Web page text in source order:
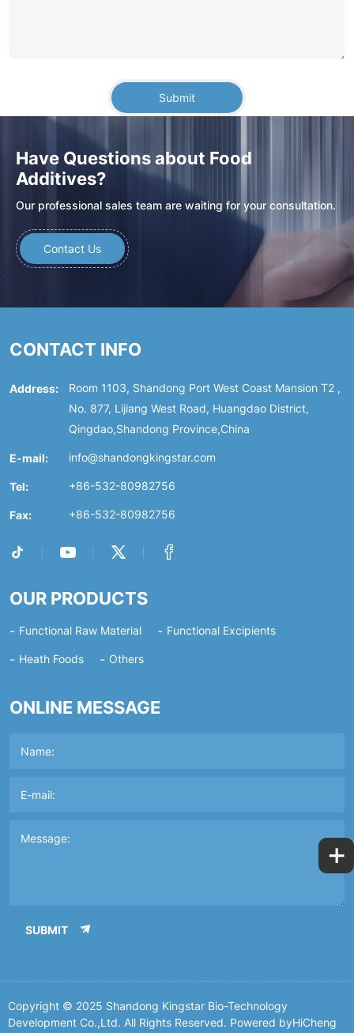
Submit
Have Questions about Food
Additives?
Our professional sales team are waiting for your consultation.
Contact Us
CONTACT INFO
Address:
Room 1103, Shandong Port West Coast Mansion T2 ,
No. 877, Lijiang West Road, Huangdao District,
Qingdao,Shandong Province,China
E-mail: info@shandongkingstar.com
Tel: +86-532-80982756
Fax: +86-532-80982756
OUR PRODUCTS
Functional Raw Material
Functional Excipients
Heath Foods
Others
ONLINE MESSAGE
SUBMIT
Copyright © 2025 Shandong Kingstar Bio-Technology
Development Co.,Ltd. All Rights Reserved. Powered byHiCheng
+